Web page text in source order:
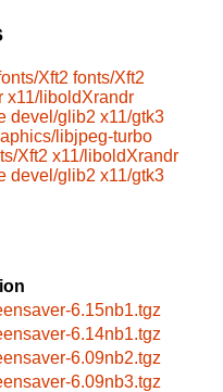
Xft2 fonts/Xft2
x11/liboldXrandr
devel/glib2 x11/gtk3
libjpeg-turbo
Xft2 x11/liboldXrandr
devel/glib2 x11/gtk3
6.15nb1.tgz
6.14nb1.tgz
6.09nb2.tgz
6.09nb3.tgz